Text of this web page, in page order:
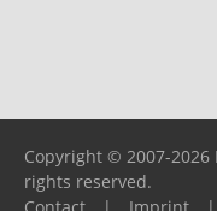
Copyright © 2007-
rights reserved.